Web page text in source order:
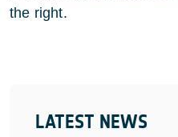
LATEST NEWS
the right.